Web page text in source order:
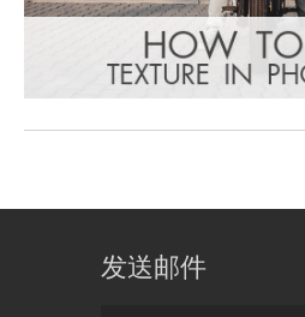
发送邮件